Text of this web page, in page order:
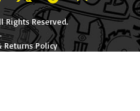
Rights Reserved.
.
Returns Policy